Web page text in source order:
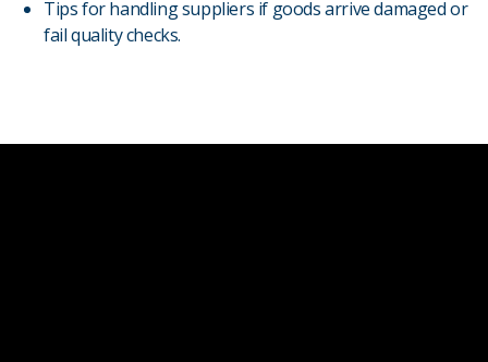
Tips for handling suppliers if goods arrive damaged or
fail quality checks.